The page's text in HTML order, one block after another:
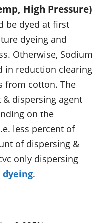
High Pressure)
be dyed at first
dyeing and
Otherwise, Sodium
in reduction clearing
from cotton. The
dispersing agent
on the
less percent of
of dispersing &
only dispersing
dyeing.